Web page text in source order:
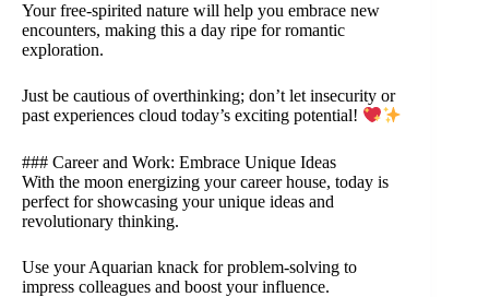
Your free-spirited nature will help you embrace new
encounters, making this a day ripe for romantic
exploration.
Just be cautious of overthinking; don’t let insecurity or
past experiences cloud today’s exciting potential!
### Career and Work: Embrace Unique Ideas
With the moon energizing your career house, today is
perfect for showcasing your unique ideas and
revolutionary thinking.
Use your Aquarian knack for problem-solving to
impress colleagues and boost your influence.